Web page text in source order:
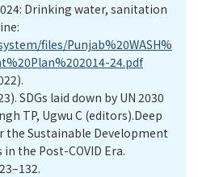
Drinking water, sanitation
files/Punjab%20WASH%
24.pdf
SDGs laid down by UN 2030
TP, Ugwu C (editors).Deep
the Sustainable Development
the Post-COVID Era.